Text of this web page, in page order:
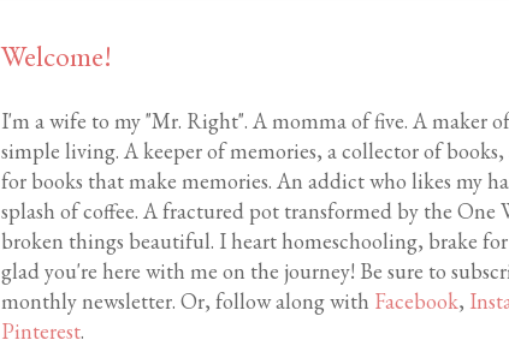
Welcome!
I'm a wife to my "Mr. Right". A momma of five. A maker
simple living. A keeper of memories, a collector of
for books that make memories. An addict who likes my
splash of coffee. A fractured pot transformed by the One
broken things beautiful. I heart homeschooling, brake
glad you're here with me on the journey! Be sure to
monthly newsletter. Or, follow along with Facebook,
Pinterest.